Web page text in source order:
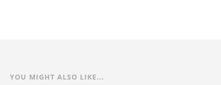
YOU MIGHT ALSO LIKE...